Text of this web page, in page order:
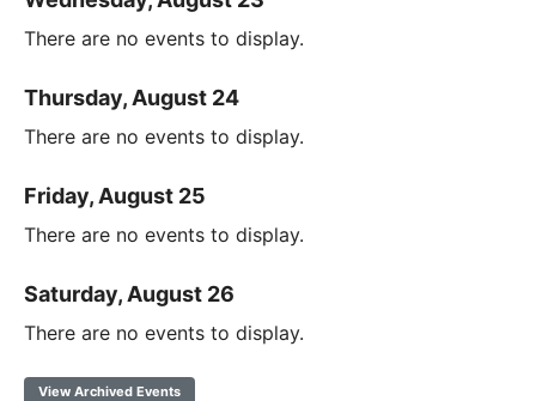
There are no events to display.
Thursday, August 24
There are no events to display.
Friday, August 25
There are no events to display.
Saturday, August 26
There are no events to display.
View Archived Events